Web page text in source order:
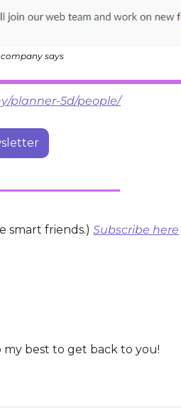
says
planner-5d/people/
smart friends.) Subscribe here
best to get back to you!